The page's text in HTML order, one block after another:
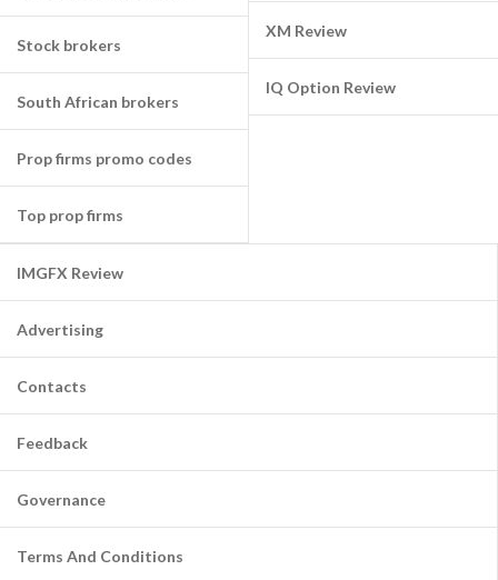
Stock brokers
South African brokers
Prop firms promo codes
Top prop firms
XM Review
IQ Option Review
IMGFX Review
Advertising
Contacts
Feedback
Governance
Terms And Conditions